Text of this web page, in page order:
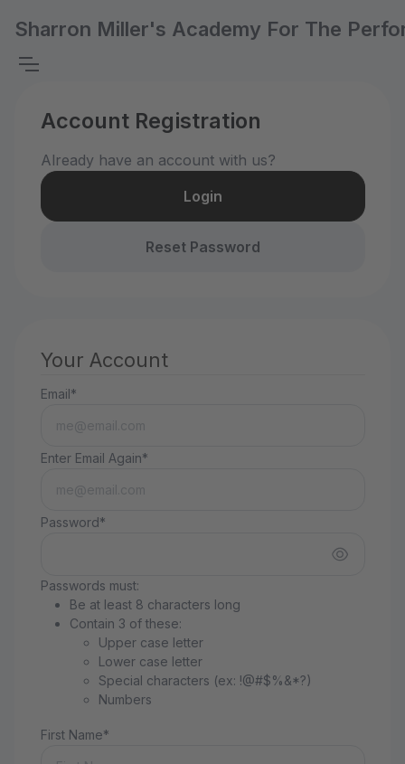
Sharron Miller's Academy For The
Account Registration
Already have an account with us?
Login
Reset Password
Your Account
Email*
Enter Email Again*
Password*
Passwords must:
Be at least 8 characters long
Contain 3 of these:
Upper case letter
Lower case letter
Special characters (ex: !@#$%&*?)
Numbers
First Name*